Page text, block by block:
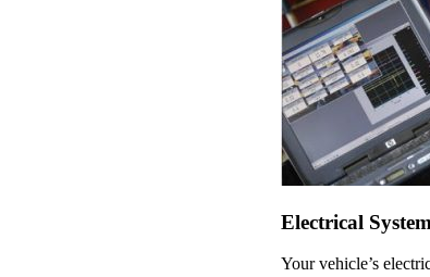
Electrical
Your vehicle’s